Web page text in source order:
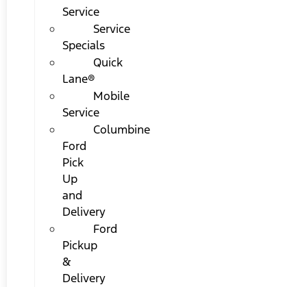
Service
Service
Specials
Quick
Lane®
Mobile
Service
Columbine
Ford
Pick
Up
and
Delivery
Ford
Pickup
&
Delivery